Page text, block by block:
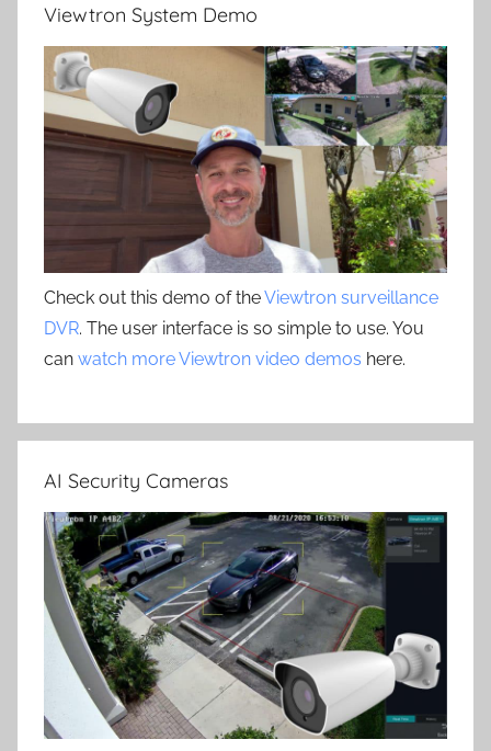
Viewtron System Demo
Check out this demo of theViewtron surveillance
DVR. The user interface is so simple to use. You
can watch more Viewtron video demos here.
AI Security Cameras